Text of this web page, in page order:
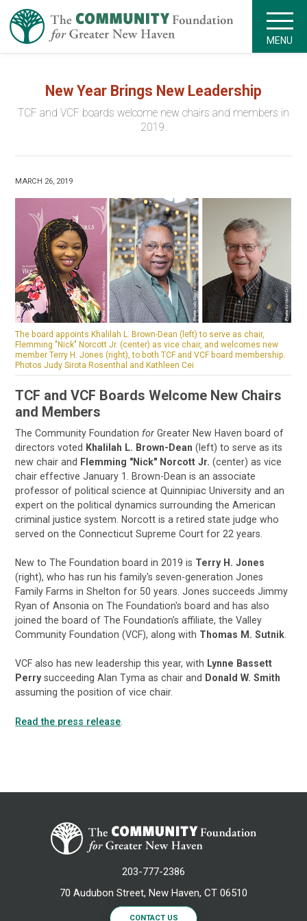
MENU
New Year Brings New Leadership
TCF and VCF boards welcome new chairs and members in
2019.
MARCH 26, 2019
The board appoints Khalilah L. Brown-Dean (left) to serve as chair,
Flemming "Nick" Norcott Jr. (center) as vice chair, and welcomes new
member Terry H. Jones (right), to both TCF and VCF board membership.
Photos Judy Sirota Rosenthal and Kathleen Cei
TCF and VCF Boards Welcome New Chairs
and Members
The Community Foundation for Greater New Haven board of
directors voted Khalilah L. Brown-Dean (left) to serve as its
new chair and Flemming "Nick" Norcott Jr.(center) as vice
chair effective January 1. Brown-Dean is an associate
professor of political science at Quinnipiac University and an
expert on the political dynamics surrounding the American
criminal justice system. Norcott is a retired state judge who
served on the Connecticut Supreme Court for 22 years.
New to The Foundation board in 2019 is Terry H. Jones
(right), who has run his family's seven-generation Jones
Family Farms in Shelton for 50 years. Jones succeeds Jimmy
Ryan of Ansonia on The Foundation's board and has also
joined the board of The Foundation's affiliate, the Valley
Community Foundation (VCF), along with Thomas M. Sutnik
VCF also has new leadership this year, with Lynne Bassett
Perry succeeding Alan Tyma as chair and Donald W. Smith
assuming the position of vice chair.
Read the press release
203-777-2386
70 Audubon Street, New Haven, CT 06510
CONTACT US